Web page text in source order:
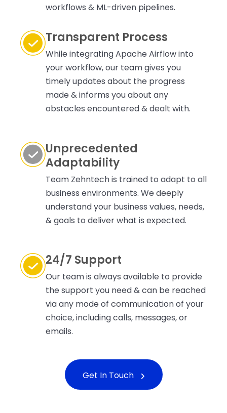
workflows & ML-driven pipelines.
Transparent Process
While integrating Apache Airflow into
your workflow, our team gives you
timely updates about the progress
made & informs you about any
obstacles encountered & dealt with.
Unprecedented
Adaptability
Team Zehntech is trained to adapt to all
business environments. We deeply
understand your business values, needs,
& goals to deliver what is expected.
24/7 Support
Our team is always available to provide
the support you need & can be reached
via any mode of communication of your
choice, including calls, messages, or
emails.
Get In Touch